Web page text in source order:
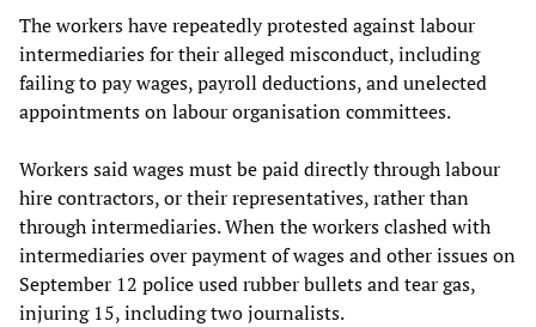
The workers have repeatedly protested against labour
intermediaries for their alleged misconduct, including
failing to pay wages, payroll deductions, and unelected
appointments on labour organisation committees.
Workers said wages must be paid directly through labour
hire contractors, or their representatives, rather than
through intermediaries. When the workers clashed with
intermediaries over payment of wages and other issues on
September 12 police used rubber bullets and tear gas,
injuring 15, including two journalists.